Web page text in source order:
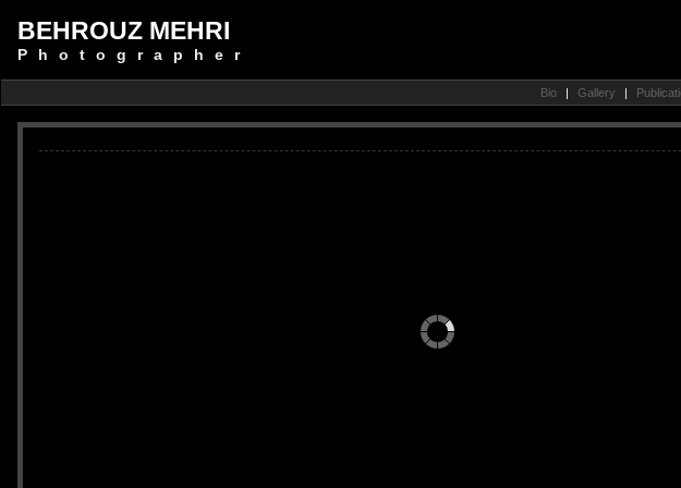
BEHROUZ MEHRI
Photographer
Bio | Gallery |